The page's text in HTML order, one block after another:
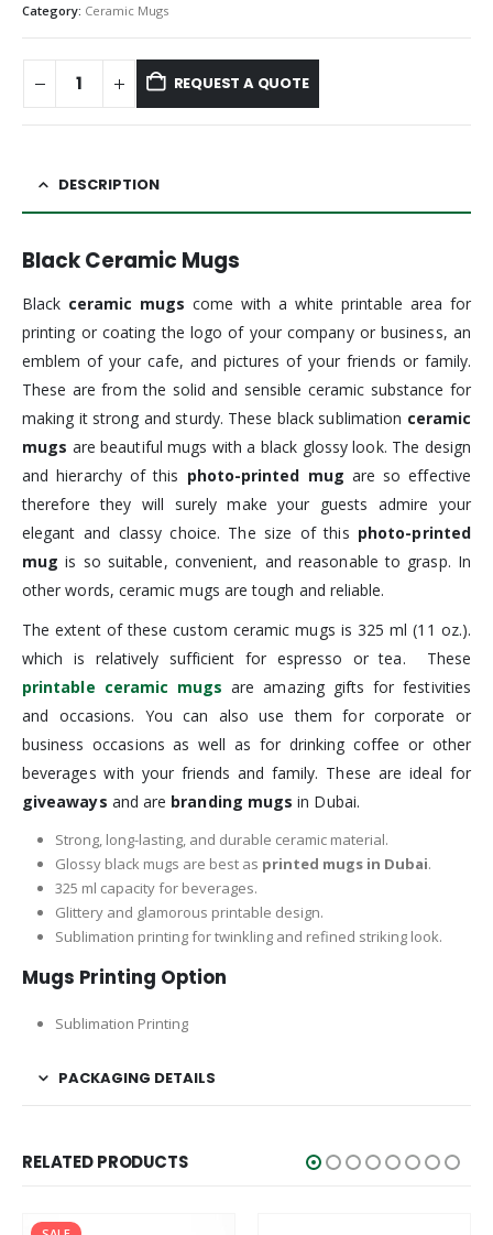
Category: Ceramic Mugs
REQUEST A QUOTE
DESCRIPTION
Black Ceramic Mugs
Black ceramic mugs come with a white printable area for
printing or coating the logo of your company or business, an
emblem of your cafe, and pictures of your friends or family.
These are from the solid and sensible ceramic substance for
making it strong and sturdy. These black sublimation ceramic
mugs are beautiful mugs with a black glossy look. The design
and hierarchy of this photo-printed mug are so effective
therefore they will surely make your guests admire your
elegant and classy choice. The size of this photo-printed
mug is so suitable, convenient, and reasonable to grasp. In
other words, ceramic mugs are tough and reliable.
The extent of these custom ceramic mugs is 325 ml (11 oz.).
which is relatively sufficient for espresso or tea. These
printable ceramic mugs are amazing gifts for festivities
and occasions. You can also use them for corporate or
business occasions as well as for drinking coffee or other
beverages with your friends and family. These are ideal for
giveaways and are branding mugs in Dubai.
Strong, long-lasting, and durable ceramic material.
Glossy black mugs are best as printed mugs in Dubai.
325 ml capacity for beverages.
Glittery and glamorous printable design.
Sublimation printing for twinkling and refined striking look.
Mugs Printing Option
Sublimation Printing
PACKAGING DETAILS
RELATED PRODUCTS